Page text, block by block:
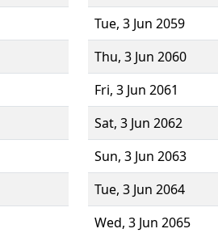
Tue, 3 Jun 2059
Thu, 3 Jun 2060
Fri, 3 Jun 2061
Sat, 3 Jun 2062
Sun, 3 Jun 2063
Tue, 3 Jun 2064
Wed, 3 Jun 2065